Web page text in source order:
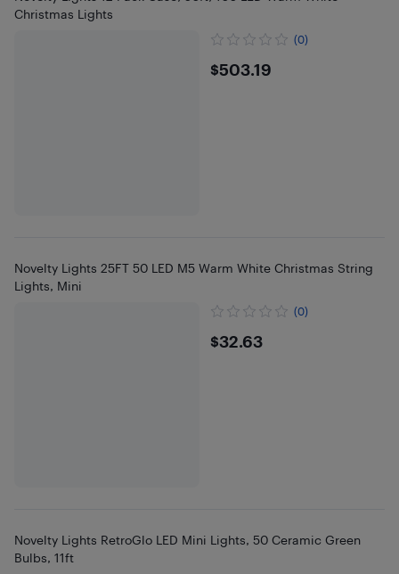
Christmas Lights
(0)
$503.19
$503.19
Novelty Lights 25FT 50 LED M5 Warm White Christmas String
Lights, Mini
(0)
$32.63
$32.63
Novelty Lights RetroGlo LED Mini Lights, 50 Ceramic Green
Bulbs, 11ft